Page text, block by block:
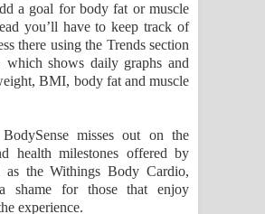
a goal for body fat or muscle
you’ll have to keep track of
there using the Trends section
which shows daily graphs and
BMI, body fat and muscle
misses out on the
health milestones offered by
as the Withings Body Cardio,
shame for those that enjoy
experience.